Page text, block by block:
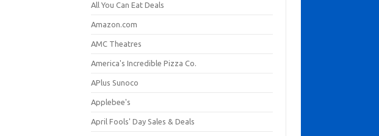
All You Can Eat Deals
Amazon.com
AMC Theatres
America's Incredible Pizza Co.
APlus Sunoco
Applebee's
April Fools' Day Sales & Deals